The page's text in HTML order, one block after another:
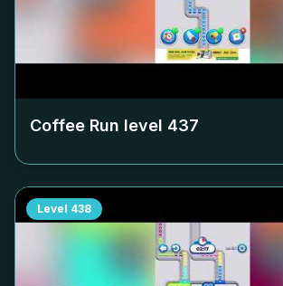
Coffee Run level 437
Level 438